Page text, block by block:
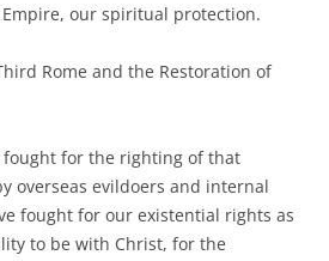
our spiritual protection.
Rome and the Restoration of
fought for the righting of that
overseas evildoers and internal
fought for our existential rights as
to be with Christ, for the